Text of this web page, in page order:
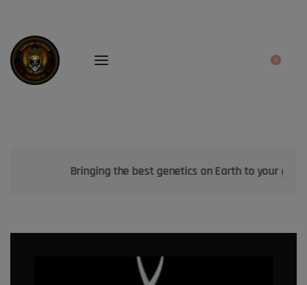
0
Bringing the best genetics on Earth to your garden